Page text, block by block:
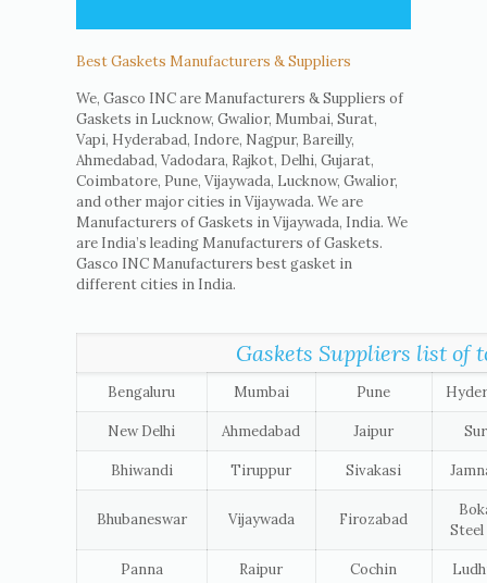
Best Gaskets Manufacturers & Suppliers
We, Gasco INC are Manufacturers & Suppliers of
Gaskets in Lucknow, Gwalior, Mumbai, Surat,
Vapi, Hyderabad, Indore, Nagpur, Bareilly,
Ahmedabad, Vadodara, Rajkot, Delhi, Gujarat,
Coimbatore, Pune, Vijaywada, Lucknow, Gwalior,
and other major cities in Vijaywada. We are
Manufacturers of Gaskets in Vijaywada, India. We
are India’s leading Manufacturers of Gaskets.
Gasco INC Manufacturers best gasket in
different cities in India.
Gaskets Suppliers list of
Bengaluru Mumbai Pune
New Delhi Ahmedabad Jaipur
Bhiwandi Tiruppur Sivakasi
Bhubaneswar Vijaywada Firozabad
Panna Raipur Cochin